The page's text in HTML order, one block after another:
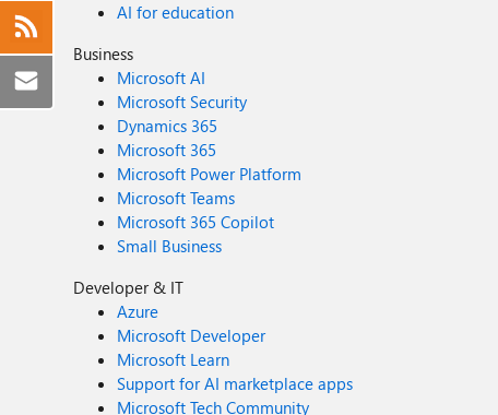
AI for education
Business
Microsoft AI
Microsoft Security
Dynamics 365
Microsoft 365
Microsoft Power Platform
Microsoft Teams
Microsoft 365 Copilot
Small Business
Developer & IT
Azure
Microsoft Developer
Microsoft Learn
Support for AI marketplace apps
Microsoft Tech Community